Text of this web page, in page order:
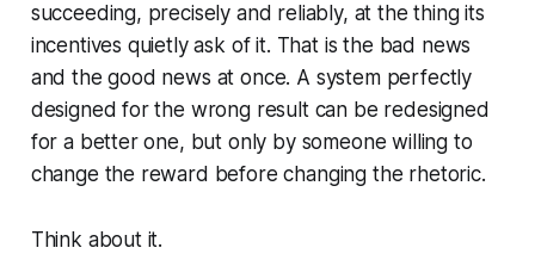
succeeding, precisely and reliably, at the thing its
incentives quietly ask of it. That is the bad news
and the good news at once. A system perfectly
designed for the wrong result can be redesigned
for a better one, but only by someone willing to
change the reward before changing the rhetoric.
Think about it.